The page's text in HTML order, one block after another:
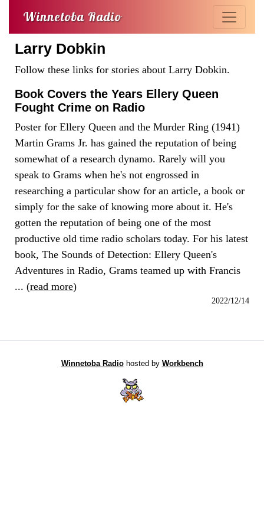
Winnetoba Radio
Larry Dobkin
Follow these links for stories about Larry Dobkin.
Book Covers the Years Ellery Queen
Fought Crime on Radio
Poster for Ellery Queen and the Murder Ring (1941)
Martin Grams Jr. has gained the reputation of being
somewhat of a research dynamo. Rarely will you
speak to Grams when he's not engrossed in
researching a particular show for an article, a book or
simply for the sake of knowing more about it. He's
gotten the reputation of being one of the most
productive old time radio scholars today. For his latest
book, The Sounds of Detection: Ellery Queen's
Adventures in Radio, Grams teamed up with Francis
... (read more)
2022/12/14
Winnetoba Radiohosted by Workbench